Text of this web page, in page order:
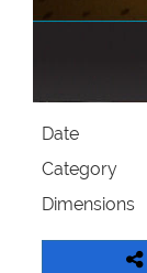
Date
Category
Dimensions